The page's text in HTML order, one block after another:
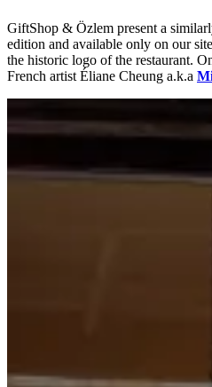
GiftShop & Özlem present a
edition and available only on our
the historic logo of the restaurant.
French artist Éliane Cheung a.k.a